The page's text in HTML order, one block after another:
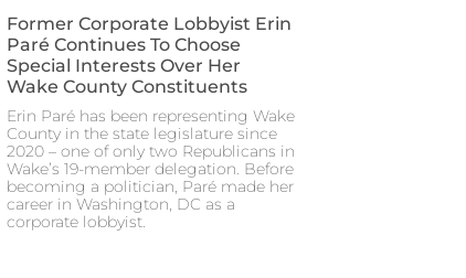
Former Corporate Lobbyist Erin
Paré Continues To Choose
Special Interests Over Her
Wake County Constituents
Erin Paré has been representing Wake
County in the state legislature since
2020 – one of only two Republicans in
Wake’s 19-member delegation. Before
becoming a politician, Paré made her
career in Washington, DC as a
corporate lobbyist.